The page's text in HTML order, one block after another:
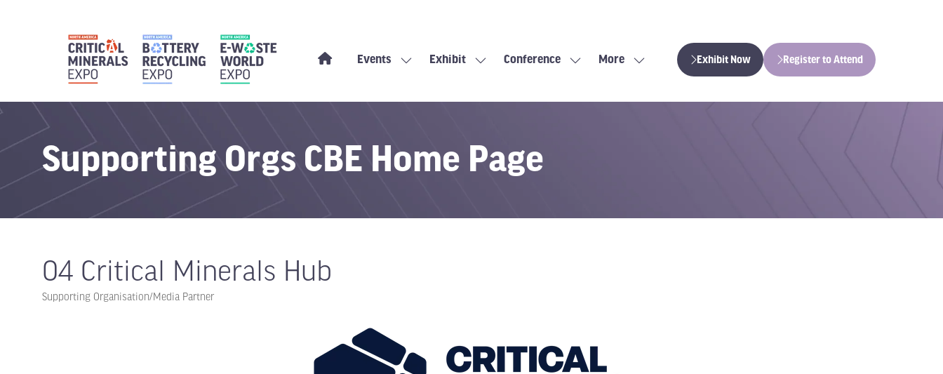
Events
for:
Exhibit
for:
Conference
for:
More
menu
Exhibit Now
(opens
a
Register to Attend
(opens
a
Supporting Orgs CBE Home Page
04 Critical Minerals Hub
Supporting Organisation/Media Partner